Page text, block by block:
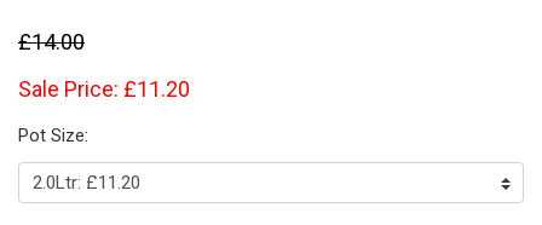
£14.00
Sale Price: £11.20
Pot Size: